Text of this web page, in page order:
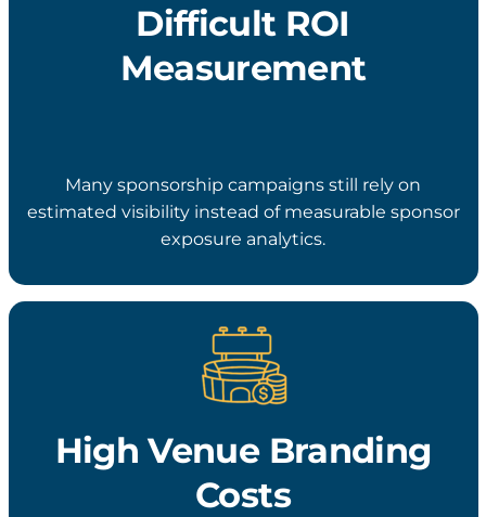
Difficult ROI
Measurement
Many sponsorship campaigns still rely on
estimated visibility instead of measurable sponsor
exposure analytics.
High Venue Branding
Costs